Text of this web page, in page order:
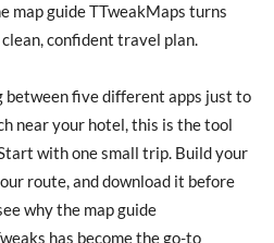
map guide TTweakMaps turns
confident travel plan.
between five different apps just to
near your hotel, this is the tool
with one small trip. Build your
route, and download it before
why the map guide
has become the go-to